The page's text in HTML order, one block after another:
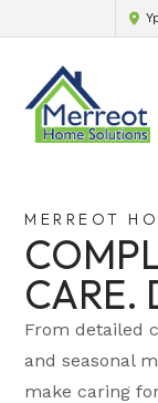
MERREOT
CARE.
From detailed
and seasonal
make caring